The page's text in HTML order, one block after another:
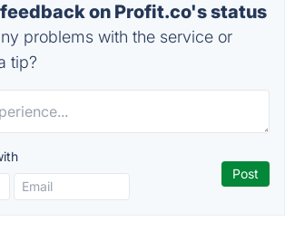
on Profit.co's status
problems with the service or
tip?